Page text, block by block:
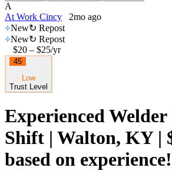
A
At Work Cincy
2mo ago
New↻ Repost
New↻ Repost
$20 – $25/yr
45
Low
Trust Level
Experienced
Shift | Walton, KY |
based on experience!